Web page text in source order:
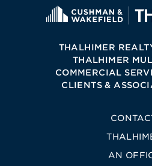
THALHIMER
THALHIMER
COMMERCIAL
CLIENTS &
AN